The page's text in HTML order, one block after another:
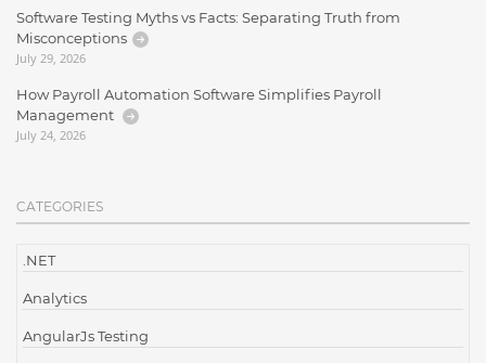
Software Testing Myths vs Facts: Separating Truth from
Misconceptions
July 29, 2026
How Payroll Automation Software Simplifies Payroll
Management
July 24, 2026
CATEGORIES
.NET
Analytics
AngularJs Testing